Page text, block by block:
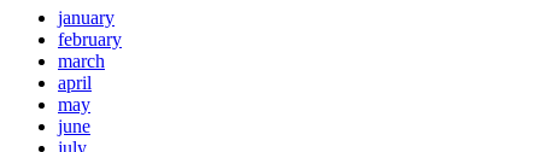
january
february
march
april
may
june
july